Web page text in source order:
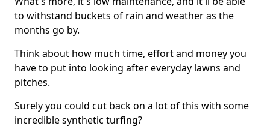
to withstand buckets of rain and weather as the
months go by.
Think about how much time, effort and money you
have to put into looking after everyday lawns and
pitches.
Surely you could cut back on a lot of this with some
incredible synthetic turfing?